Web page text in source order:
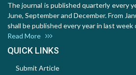
The journal is published quarterly every
June, September and December. From
shall be published every year in last
Read More
QUICK LINKS
Submit Article